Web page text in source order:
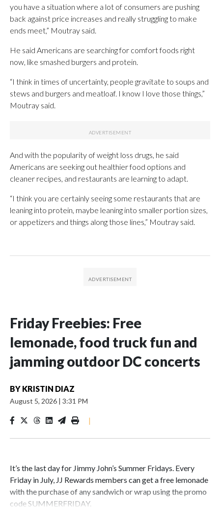
you have a situation where a lot of consumers are pushing
back against price increases and really struggling to make
ends meet,” Moutray said.
He said Americans are searching for comfort foods right
now, like smashed burgers and protein.
“I think in times of uncertainty, people gravitate to soups and
stews and burgers and meatloaf. I know I love those things,”
Moutray said.
And with the popularity of weight loss drugs, he said
Americans are seeking out healthier food options and
cleaner recipes, and restaurants are learning to adapt.
“I think you are certainly seeing some restaurants that are
leaning into protein, maybe leaning into smaller portion sizes,
or appetizers and things along those lines,” Moutray said.
Friday Freebies: Free
lemonade, food truck fun and
jamming outdoor DC concerts
BY KRISTIN DIAZ
August 5, 2026 | 3:31 PM
|
It’s the last day for Jimmy John’s Summer Fridays. Every
Friday in July, JJ Rewards members can get a free lemonade
with the purchase of any sandwich or wrap using the promo
code SUMMERFRIDAY.